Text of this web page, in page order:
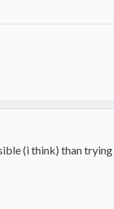
(i think) than